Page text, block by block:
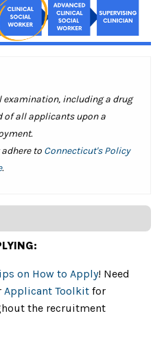
examination, including a drug
of all applicants upon a
to Connecticut's Policy
.
on How to Apply! Need
Applicant Toolkit for
the recruitment